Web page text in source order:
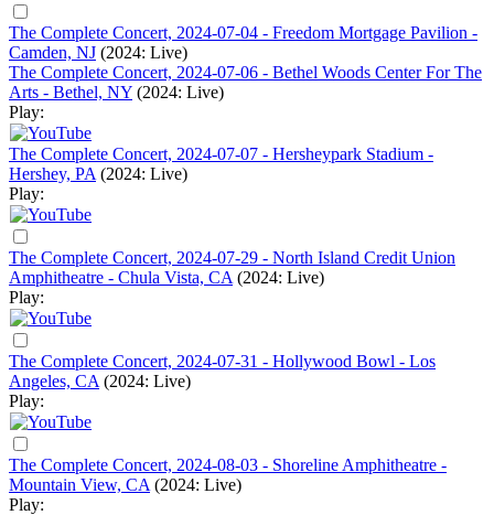
The Complete Concert, 2024-07-04 - Freedom Mortgage Pavilion -
Camden, NJ (2024: Live)
The Complete Concert, 2024-07-06 - Bethel Woods Center For The
Arts - Bethel, NY (2024: Live)
Play:
The Complete Concert, 2024-07-07 - Hersheypark Stadium -
Hershey, PA (2024: Live)
Play:
The Complete Concert, 2024-07-29 - North Island Credit Union
Amphitheatre - Chula Vista, CA (2024: Live)
Play:
The Complete Concert, 2024-07-31 - Hollywood Bowl - Los
Angeles, CA (2024: Live)
Play:
The Complete Concert, 2024-08-03 - Shoreline Amphitheatre -
Mountain View, CA (2024: Live)
Play: